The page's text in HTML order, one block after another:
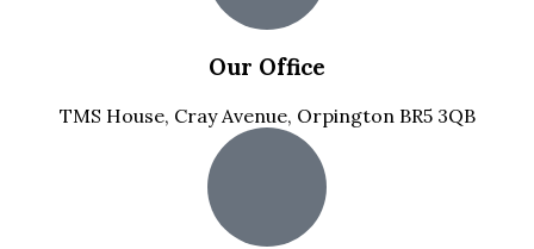
Our Office
TMS House, Cray Avenue, Orpington BR5 3QB